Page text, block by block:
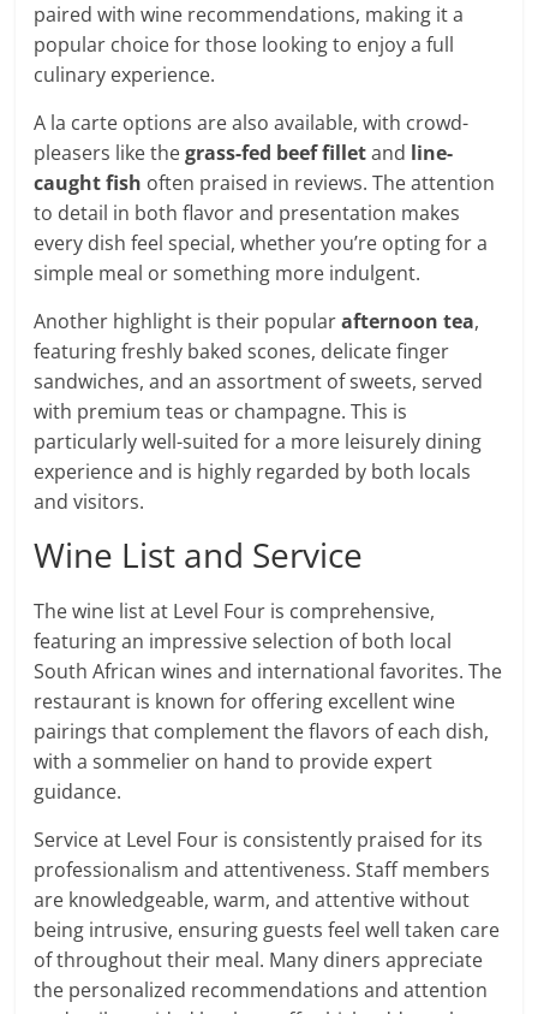
paired with wine recommendations, making it a
popular choice for those looking to enjoy a full
culinary experience.
A la carte options are also available, with crowd-
pleasers like thegrass-fed beef filletand line-
caught fish often praised in reviews. The attention
to detail in both flavor and presentation makes
every dish feel special, whether you’re opting for a
simple meal or something more indulgent.
Another highlight is their popularafternoon tea,
featuring freshly baked scones, delicate finger
sandwiches, and an assortment of sweets, served
with premium teas or champagne. This is
particularly well-suited for a more leisurely dining
experience and is highly regarded by both locals
and visitors.
Wine List and Service
The wine list at Level Four is comprehensive,
featuring an impressive selection of both local
South African wines and international favorites. The
restaurant is known for offering excellent wine
pairings that complement the flavors of each dish,
with a sommelier on hand to provide expert
guidance.
Service at Level Four is consistently praised for its
professionalism and attentiveness. Staff members
are knowledgeable, warm, and attentive without
being intrusive, ensuring guests feel well taken care
of throughout their meal. Many diners appreciate
the personalized recommendations and attention